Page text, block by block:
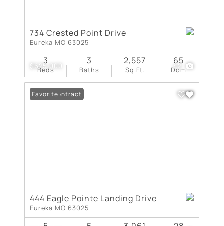
$625,000 42
734 Crested Point Drive
Eureka MO 63025
Beds
3
Baths
3
Sq.Ft.
2,557
Dom
65
Under Contract
Favorite
444 Eagle Pointe Landing Drive
Eureka MO 63025